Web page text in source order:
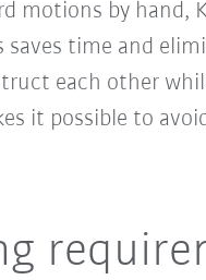
motions by hand,
saves time and
each other
it possible to